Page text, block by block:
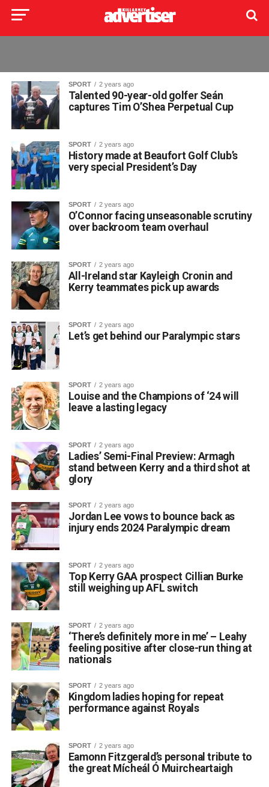
SPORT 2 years ago
Talented 90-year-old golfer Seán
captures Tim O’Shea Perpetual Cup
SPORT 2 years ago
History made at Beaufort Golf Club’s
very special President’s Day
SPORT 2 years ago
O’Connor facing unseasonable scrutiny
over backroom team overhaul
SPORT 2 years ago
All-Ireland star Kayleigh Cronin and
Kerry teammates pick up awards
SPORT 2 years ago
Let’s get behind our Paralympic stars
SPORT 2 years ago
Louise and the Champions of ‘24 will
leave a lasting legacy
SPORT 2 years ago
Ladies’ Semi-Final Preview: Armagh
stand between Kerry and a third shot at
glory
SPORT 2 years ago
Jordan Lee vows to bounce back as
injury ends 2024 Paralympic dream
SPORT 2 years ago
Top Kerry GAA prospect Cillian Burke
still weighing up AFL switch
SPORT 2 years ago
‘There’s definitely more in me’ – Leahy
feeling positive after close-run thing at
nationals
SPORT 2 years ago
Kingdom ladies hoping for repeat
performance against Royals
SPORT 2 years ago
Eamonn Fitzgerald’s personal tribute to
the great Mícheál Ó Muircheartaigh